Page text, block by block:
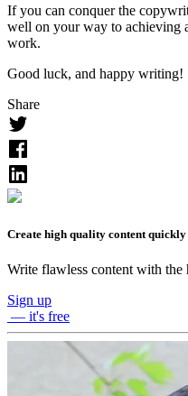
If you can conquer the
well on your way to achieving
work.
Good luck, and happy writing!
Share
Create high quality content quickly
Write flawless content with
Sign up
— it's free